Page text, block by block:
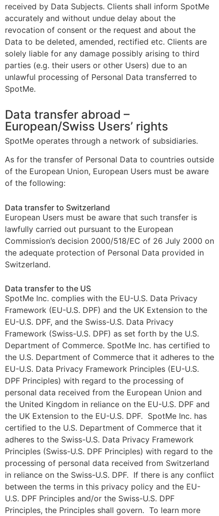
received by Data Subjects. Clients shall inform SpotMe
accurately and without undue delay about the
revocation of consent or the request and about the
Data to be deleted, amended, rectified etc. Clients are
solely liable for any damage possibly arising to third
parties (e.g. their users or other Users) due to an
unlawful processing of Personal Data transferred to
SpotMe.
Data transfer abroad –
European/Swiss Users’ rights
SpotMe operates through a network of subsidiaries.
As for the transfer of Personal Data to countries outside
of the European Union, European Users must be aware
of the following:
Data transfer to Switzerland
European Users must be aware that such transfer is
lawfully carried out pursuant to the European
Commission’s decision 2000/518/EC of 26 July 2000 on
the adequate protection of Personal Data provided in
Switzerland.
Data transfer to the US
SpotMe Inc. complies with the EU-U.S. Data Privacy
Framework (EU-U.S. DPF) and the UK Extension to the
EU-U.S. DPF, and the Swiss-U.S. Data Privacy
Framework (Swiss-U.S. DPF) as set forth by the U.S.
Department of Commerce. SpotMe Inc. has certified to
the U.S. Department of Commerce that it adheres to the
EU-U.S. Data Privacy Framework Principles (EU-U.S.
DPF Principles) with regard to the processing of
personal data received from the European Union and
the United Kingdom in reliance on the EU-U.S. DPF and
the UK Extension to the EU-U.S. DPF. SpotMe Inc. has
certified to the U.S. Department of Commerce that it
adheres to the Swiss-U.S. Data Privacy Framework
Principles (Swiss-U.S. DPF Principles) with regard to the
processing of personal data received from Switzerland
in reliance on the Swiss-U.S. DPF. If there is any conflict
between the terms in this privacy policy and the EU-
U.S. DPF Principles and/or the Swiss-U.S. DPF
Principles, the Principles shall govern. To learn more